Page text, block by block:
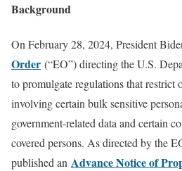
Background
On February 28, 2024, President
Order (“EO”) directing the U.S.
to promulgate regulations that restrict
involving certain bulk sensitive
government-related data and certain
covered persons. As directed by the
published an Advance Notice of